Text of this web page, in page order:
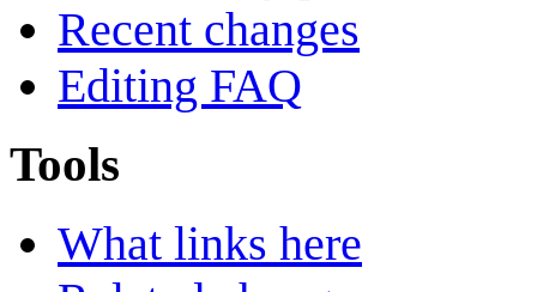
Recent changes
Editing FAQ
Tools
What links here